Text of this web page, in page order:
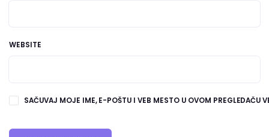
WEBSITE
SAČUVAJ MOJE IME, E-POŠTU I VEB MESTO U OVOM PREGLEDAČU